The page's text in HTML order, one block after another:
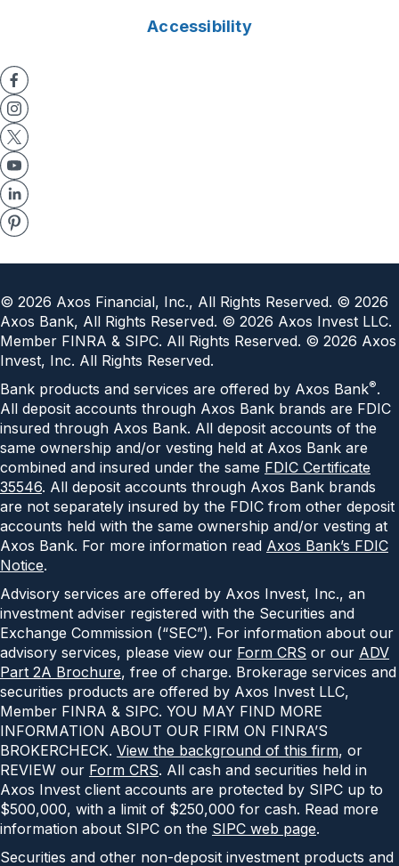
Accessibility
© 2026 Axos Financial, Inc., All Rights Reserved. © 2026
Axos Bank, All Rights Reserved. © 2026 Axos Invest LLC.
Member FINRA & SIPC. All Rights Reserved. © 2026 Axos
Invest, Inc. All Rights Reserved.
Bank products and services are offered by Axos Bank®.
All deposit accounts through Axos Bank brands are FDIC
insured through Axos Bank. All deposit accounts of the
same ownership and/or vesting held at Axos Bank are
combined and insured under the same FDIC Certificate
35546. All deposit accounts through Axos Bank brands
are not separately insured by the FDIC from other deposit
accounts held with the same ownership and/or vesting at
Axos Bank. For more information read Axos Bank’s FDIC
Notice.
Advisory services are offered by Axos Invest, Inc., an
investment adviser registered with the Securities and
Exchange Commission (“SEC”). For information about our
advisory services, please view our Form CRS or our ADV
Part 2A Brochure, free of charge. Brokerage services and
securities products are offered by Axos Invest LLC,
Member FINRA & SIPC. YOU MAY FIND MORE
INFORMATION ABOUT OUR FIRM ON FINRA’S
BROKERCHECK. View the background of this firm, or
REVIEW our Form CRS. All cash and securities held in
Axos Invest client accounts are protected by SIPC up to
$500,000, with a limit of $250,000 for cash. Read more
information about SIPC on the SIPC web page.
Securities and other non-deposit investment products and